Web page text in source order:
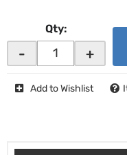
Qty:
- +
Add to Wishlist